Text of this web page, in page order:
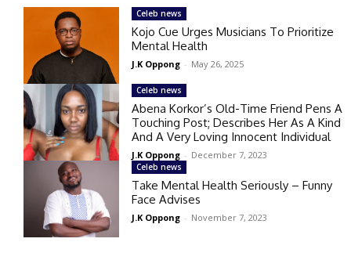
Celeb news
Kojo Cue Urges Musicians To Prioritize
Mental Health
J.K Oppong - May 26, 2025
Celeb news
Abena Korkor’s Old-Time Friend Pens A
Touching Post; Describes Her As A Kind
And A Very Loving Innocent Individual
J.K Oppong - December 7, 2023
Celeb news
Take Mental Health Seriously – Funny
Face Advises
J.K Oppong - November 7, 2023